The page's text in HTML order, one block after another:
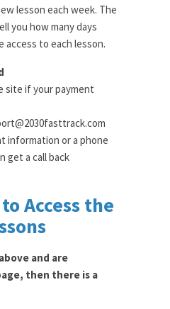
lesson each week. The
you how many days
access to each lesson.
site if your payment
information or a phone
get a call back
Access the
and are
then there is a